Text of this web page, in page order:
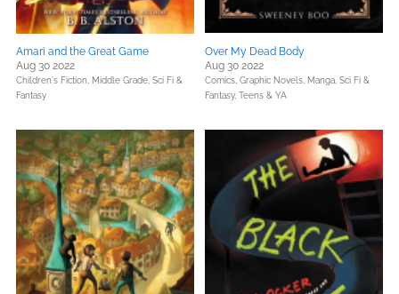
Amari and the Great Game
Aug 30 2022
Children's Fiction, Middle Grade, Sci Fi &
Fantasy
Over My Dead Body
Aug 30 2022
Comics, Graphic Novels, Manga, Sci Fi &
Fantasy, Teens & YA